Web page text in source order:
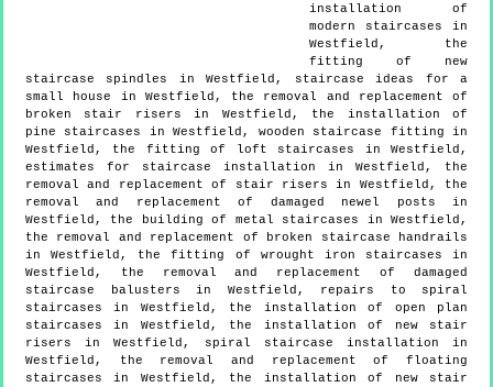
installation of
modern staircases in
Westfield, the
fitting of new
staircase spindles in Westfield, staircase ideas for a
small house in Westfield, the removal and replacement of
broken stair risers in Westfield, the installation of
pine staircases in Westfield, wooden staircase fitting in
Westfield, the fitting of loft staircases in Westfield,
estimates for staircase installation in Westfield, the
removal and replacement of stair risers in Westfield, the
removal and replacement of damaged newel posts in
Westfield, the building of metal staircases in Westfield,
the removal and replacement of broken staircase handrails
in Westfield, the fitting of wrought iron staircases in
Westfield, the removal and replacement of damaged
staircase balusters in Westfield, repairs to spiral
staircases in Westfield, the installation of open plan
staircases in Westfield, the installation of new stair
risers in Westfield, spiral staircase installation in
Westfield, the removal and replacement of floating
staircases in Westfield, the installation of new stair